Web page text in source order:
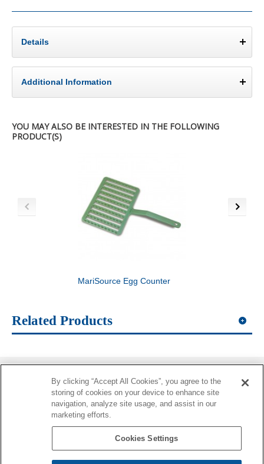
Details
Additional Information
YOU MAY ALSO BE INTERESTED IN THE FOLLOWING
PRODUCT(S)
MariSource Egg Counter
Related Products
Information
More Information
By clicking “Accept All Cookies”, you agree to the
storing of cookies on your device to enhance site
navigation, analyze site usage, and assist in our
marketing efforts.
Cookies Settings